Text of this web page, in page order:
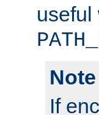
useful
Note
If